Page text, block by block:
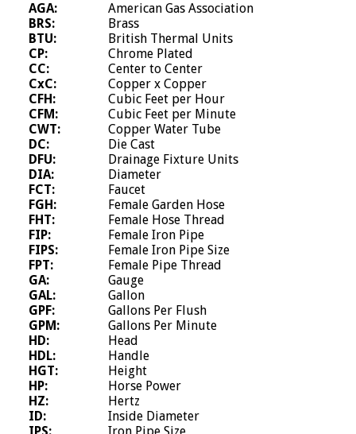
AGA:
American Gas Association
BRS:
Brass
BTU:
British Thermal Units
CP:
Chrome Plated
CC:
Center to Center
CxC:
Copper x Copper
CFH:
Cubic Feet per Hour
CFM:
Cubic Feet per Minute
CWT:
Copper Water Tube
DC:
Die Cast
DFU:
Drainage Fixture Units
DIA:
Diameter
FCT:
Faucet
FGH:
Female Garden Hose
FHT:
Female Hose Thread
FIP:
Female Iron Pipe
FIPS:
Female Iron Pipe Size
FPT:
Female Pipe Thread
GA:
Gauge
GAL:
Gallon
GPF:
Gallons Per Flush
GPM:
Gallons Per Minute
HD:
Head
HDL:
Handle
HGT:
Height
HP:
Horse Power
HZ:
Hertz
ID:
Inside Diameter